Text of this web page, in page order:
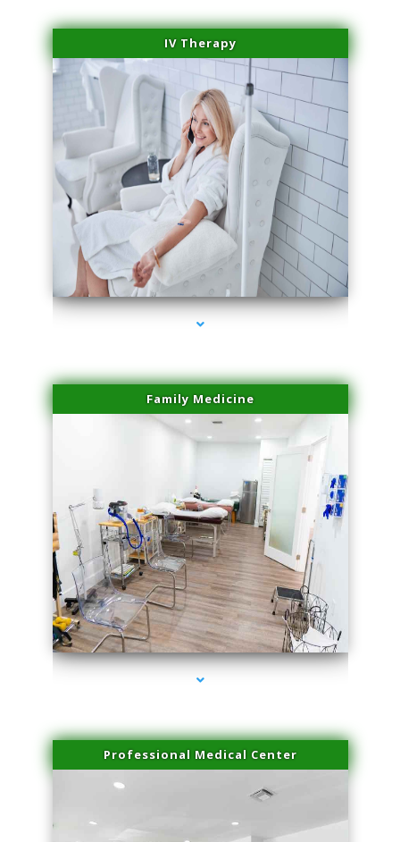
IV Therapy
series-3000-Laser Treatment For Hair Removal Miami Shores
Family Medicine
series-4000-Laser Treatment For Hair Removal Miami Shores
Professional Medical Center